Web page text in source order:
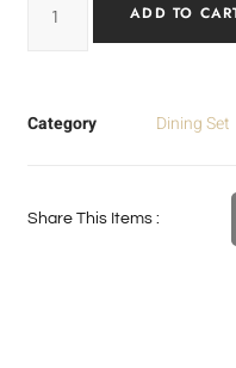
ADD TO
Category Dining Set
Share This Items :